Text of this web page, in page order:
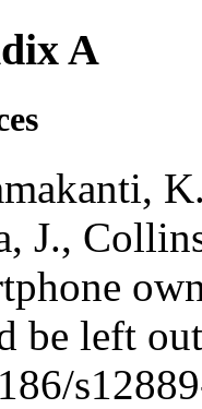
A
J.,
be left